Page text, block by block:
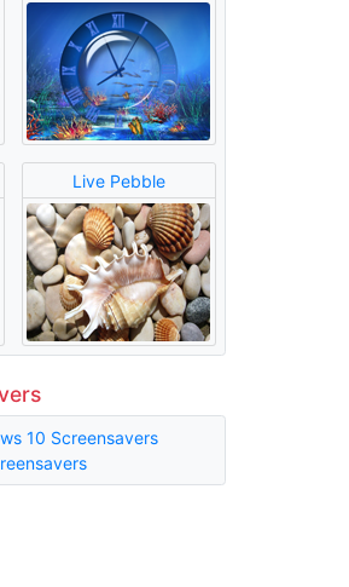
Live Pebble
10 Screensavers